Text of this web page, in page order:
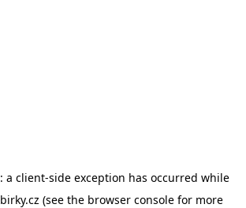
a client-side exception has occurred while
(see the browser consolefor more